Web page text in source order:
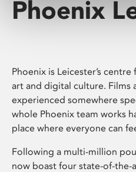
Phoenix
Phoenix is Leicester’s
art and digital culture. Films
experienced somewhere
whole Phoenix team works
place where everyone can
Following a multi-million
now boast four state-of-the-